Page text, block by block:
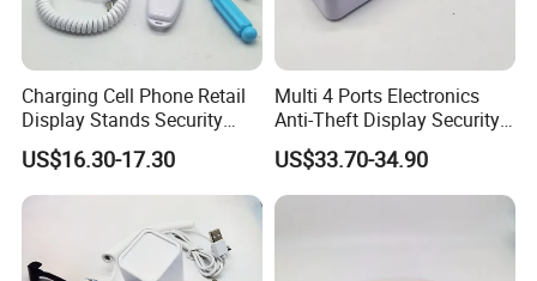
Charging Cell Phone Retail
Display Stands Security
Anti-Theft Stand Holder
US$16.30-17.30
Multi 4 Ports Electronics
Anti-Theft Display Security
Alarm Host Device
Controller
US$33.70-34.90